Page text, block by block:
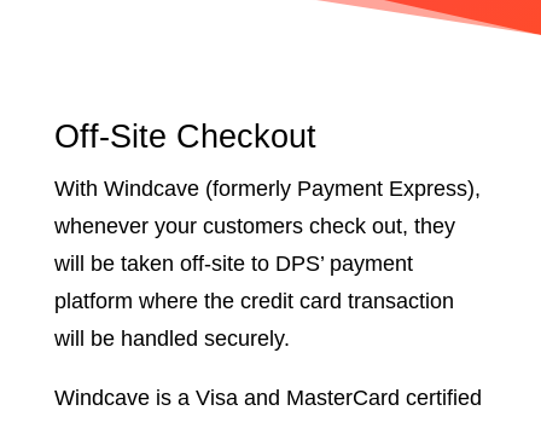
Off-Site Checkout
With Windcave (formerly Payment Express),
whenever your customers check out, they
will be taken off-site to DPS’ payment
platform where the credit card transaction
will be handled securely.
Windcave is a Visa and MasterCard certified